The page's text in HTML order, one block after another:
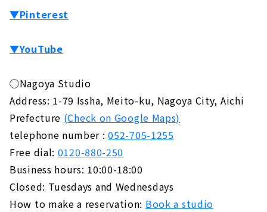
▼Pinterest
▼YouTube
◯Nagoya Studio
Address: 1-79 Issha, Meito-ku, Nagoya City, Aichi
Prefecture (Check on Google Maps)
telephone number :052-705-1255
Free dial: 0120-880-250
Business hours: 10:00-18:00
Closed: Tuesdays and Wednesdays
How to make a reservation: Book a studio